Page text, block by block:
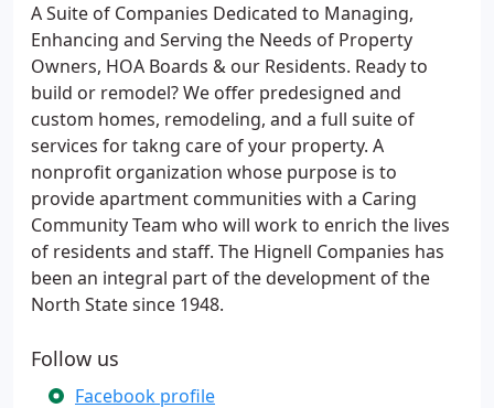
A Suite of Companies Dedicated to Managing,
Enhancing and Serving the Needs of Property
Owners, HOA Boards & our Residents. Ready to
build or remodel? We offer predesigned and
custom homes, remodeling, and a full suite of
services for takng care of your property. A
nonprofit organization whose purpose is to
provide apartment communities with a Caring
Community Team who will work to enrich the lives
of residents and staff. The Hignell Companies has
been an integral part of the development of the
North State since 1948.
Follow us
Facebook profile